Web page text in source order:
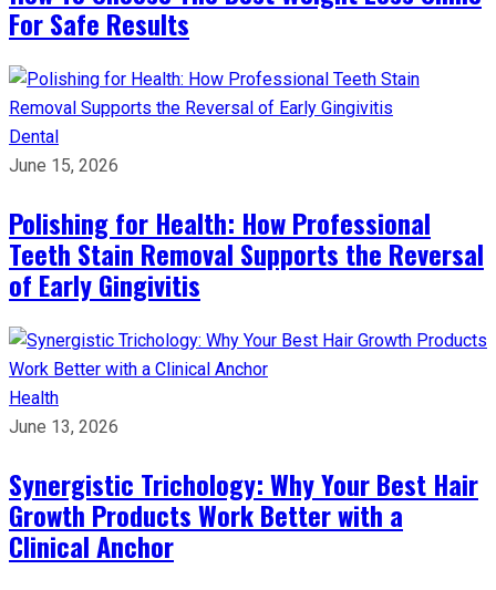
For Safe Results
Dental
June 15, 2026
Polishing for Health: How Professional
Teeth Stain Removal Supports the Reversal
of Early Gingivitis
Health
June 13, 2026
Synergistic Trichology: Why Your Best Hair
Growth Products Work Better with a
Clinical Anchor